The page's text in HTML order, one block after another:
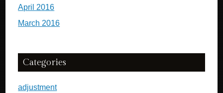
April 2016
March 2016
Categories
adjustment